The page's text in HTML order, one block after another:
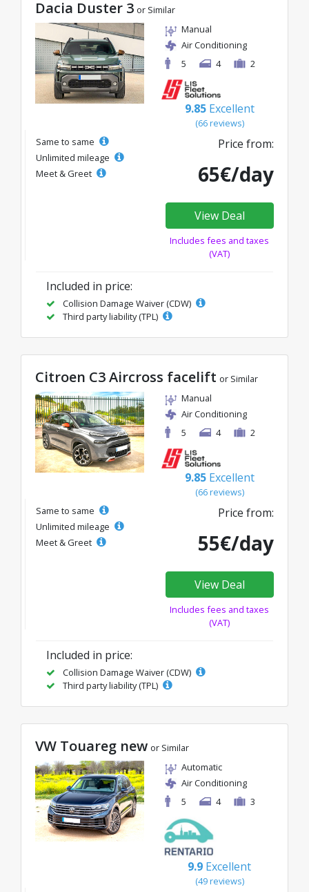
Dacia Duster 3 or Similar
Manual
Air Conditioning
5
4 2
9.85 Excellent
(66 reviews)
Same to same
Unlimited mileage
Meet & Greet
Price from:
65€/day
View Deal
Includes fees and taxes
(VAT)
Included in price:
Collision Damage Waiver (CDW)
Third party liability (TPL)
Citroen C3 Aircross facelift or Similar
Manual
Air Conditioning
5
4 2
9.85 Excellent
(66 reviews)
Same to same
Unlimited mileage
Meet & Greet
Price from:
55€/day
View Deal
Includes fees and taxes
(VAT)
Included in price:
Collision Damage Waiver (CDW)
Third party liability (TPL)
VW Touareg new or Similar
Automatic
Air Conditioning
5
4 3
9.9 Excellent
(49 reviews)